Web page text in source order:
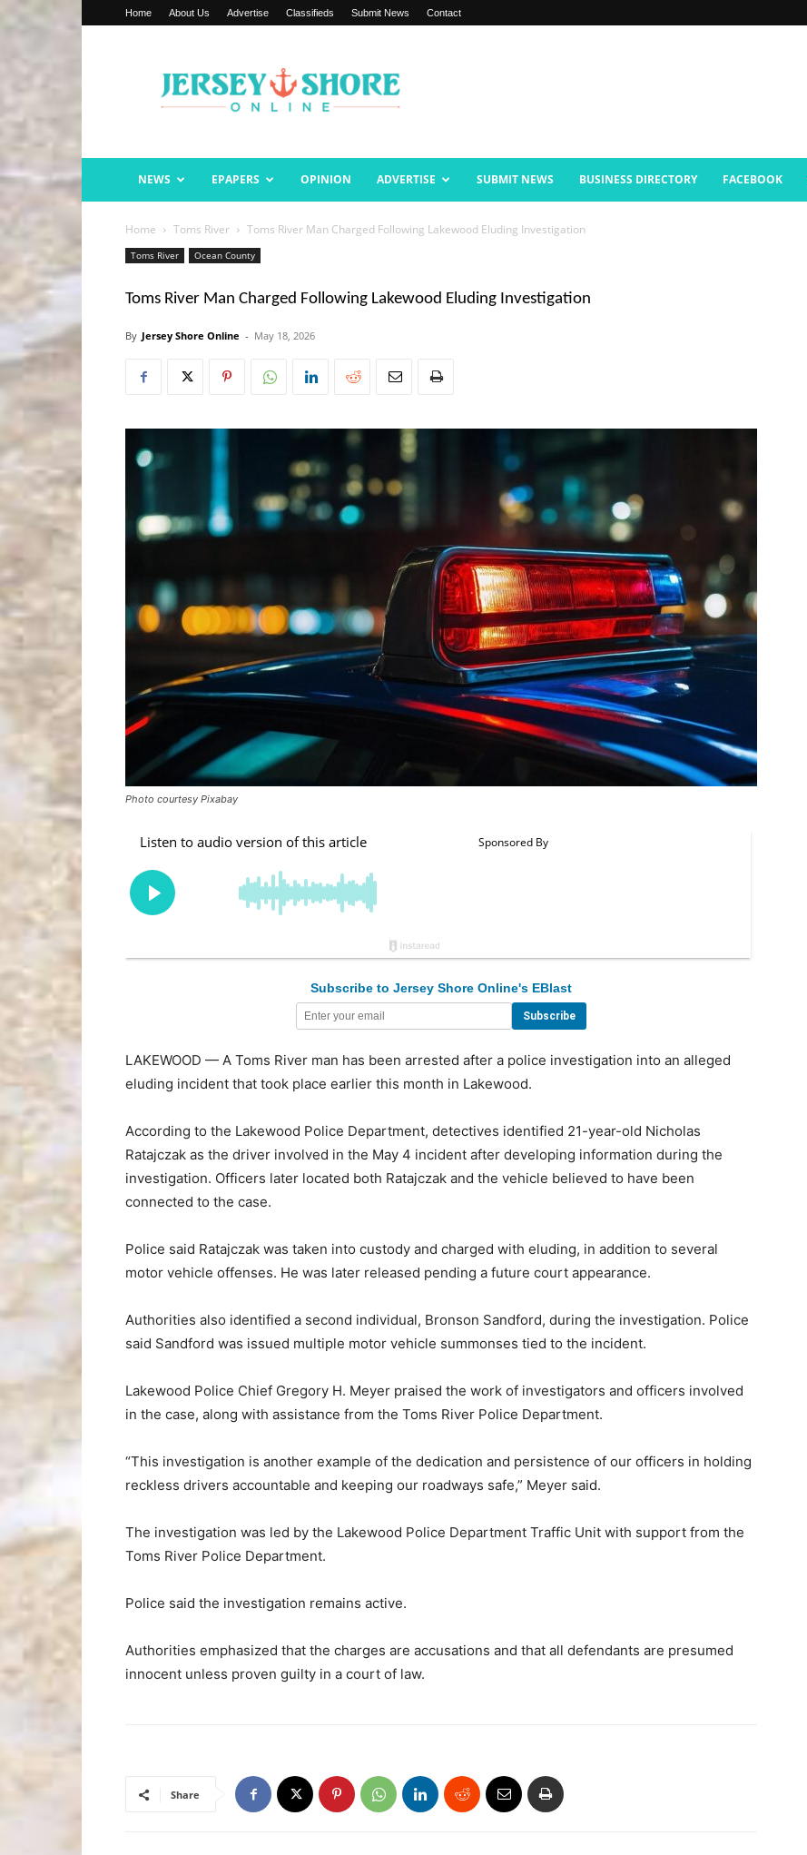
Home About Us Advertise Classifieds Submit News Contact
Shore
Online
NEWS EPAPERS OPINION ADVERTISE SUBMIT NEWS BUSINESS DIRECTORY FACEBOOK
Home Toms River Toms River Man Charged Following Lakewood Eluding Investigation
Toms River Ocean County
Toms River Man Charged Following Lakewood Eluding Investigation
By Jersey Shore Online - May 18, 2026
Photo courtesy Pixabay
Subscribe to Jersey Shore Online's EBlast
LAKEWOOD — A Toms River man has been arrested after a police investigation into an alleged
eluding incident that took place earlier this month in Lakewood.
According to the Lakewood Police Department, detectives identified 21-year-old Nicholas
Ratajczak as the driver involved in the May 4 incident after developing information during the
investigation. Officers later located both Ratajczak and the vehicle believed to have been
connected to the case.
Police said Ratajczak was taken into custody and charged with eluding, in addition to several
motor vehicle offenses. He was later released pending a future court appearance.
Authorities also identified a second individual, Bronson Sandford, during the investigation. Police
said Sandford was issued multiple motor vehicle summonses tied to the incident.
Lakewood Police Chief Gregory H. Meyer praised the work of investigators and officers involved
in the case, along with assistance from the Toms River Police Department.
“This investigation is another example of the dedication and persistence of our officers in holding
reckless drivers accountable and keeping our roadways safe,” Meyer said.
The investigation was led by the Lakewood Police Department Traffic Unit with support from the
Toms River Police Department.
Police said the investigation remains active.
Authorities emphasized that the charges are accusations and that all defendants are presumed
innocent unless proven guilty in a court of law.
Share